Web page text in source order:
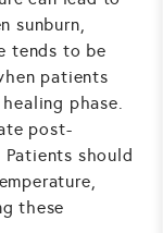
sunburn,
tends to be
patients
phase.
post-
should
these